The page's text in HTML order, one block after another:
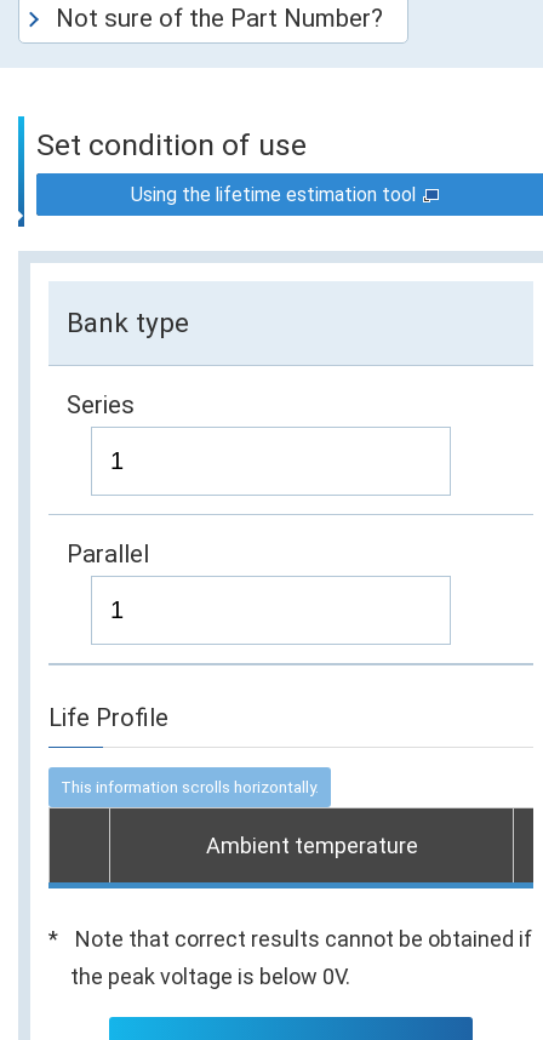
Not sure of the Part Number?
Set condition of use
Using the lifetime estimation tool
Bank type
Series
Parallel
Life Profile
Ambient temperature
Note that correct results cannot be obtained if
the peak voltage is below 0V.